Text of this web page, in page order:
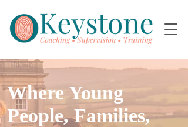
Where Young
People, Families,